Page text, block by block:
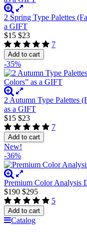
2 Spring Type Palettes
a GIFT
$15 $23
7
Add to cart
-35%
2 Autumn Type Palettes
as a GIFT
$15 $23
7
Add to cart
New!
-36%
Premium Color Analysis
$190 $295
5
Add to cart
Catalog